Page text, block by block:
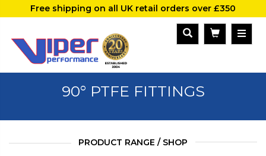
Free shipping on all UK retail orders over £350
90° PTFE FITTINGS
PRODUCT RANGE / SHOP